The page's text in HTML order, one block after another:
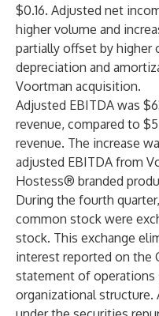
$0.16. Adjusted net
higher volume and
partially offset by higher
depreciation and
Voortman acquisition.
Adjusted EBITDA was
revenue, compared to
revenue. The increase
adjusted EBITDA from
Hostess® branded
During the fourth
common stock were
stock. This exchange
interest reported on the
statement of operations
organizational structure.